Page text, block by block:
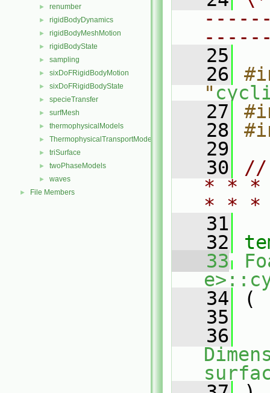
► renumber
► rigidBodyDynamics
► rigidBodyMeshMotion
► rigidBodyState
► sampling
► sixDoFRigidBodyMotion
► sixDoFRigidBodyState
► specieTransfer
► surfMesh
► thermophysicalModels
► ThermophysicalTransportModels
► triSurface
► twoPhaseModels
► waves
► File Members
   25
   26
"
   27
   28
   29
   30
//
* * *
* *
   31
   32
   33
   34
(
   35
   36